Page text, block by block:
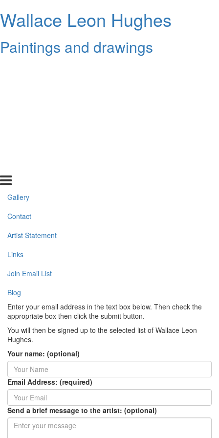
Wallace Leon Hughes
Paintings and drawings
Gallery
Contact
Artist Statement
Links
Join Email List
Blog
Enter your email address in the text box below. Then check the
appropriate box then click the submit button.
You will then be signed up to the selected list of Wallace Leon
Hughes.
Your name: (optional)
Email Address: (required)
Send a brief message to the artist: (optional)